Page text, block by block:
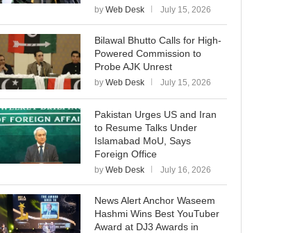
by Web Desk July 15, 2026
Bilawal Bhutto Calls for High-
Powered Commission to
Probe AJK Unrest
by Web Desk July 15, 2026
Pakistan Urges US and Iran
to Resume Talks Under
Islamabad MoU, Says
Foreign Office
by Web Desk July 16, 2026
News Alert Anchor Waseem
Hashmi Wins Best YouTuber
Award at DJ3 Awards in